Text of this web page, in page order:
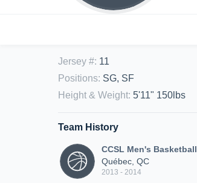
Jersey #: 11
Positions: SG, SF
Height & Weight: 5'11" 150lbs
Team History
CCSL Men's Basketball
Québec, QC
2013 - 2014